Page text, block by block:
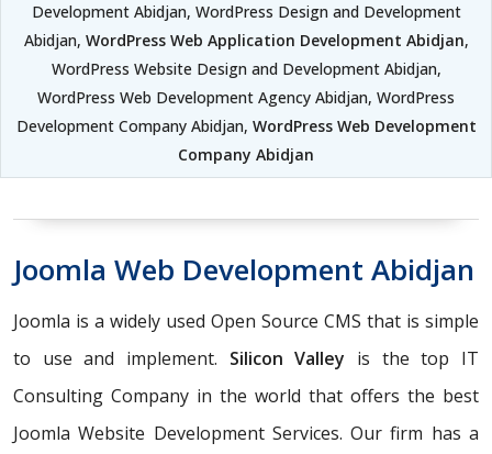
Development Abidjan, WordPress Design and Development
Abidjan, WordPress Web Application Development Abidjan,
WordPress Website Design and Development Abidjan,
WordPress Web Development Agency Abidjan, WordPress
Development Company Abidjan, WordPress Web Development
Company Abidjan
Joomla Web Development Abidjan
Joomla is a widely used Open Source CMS that is simple
to use and implement. Silicon Valley is the top IT
Consulting Company in the world that offers the best
Joomla Website Development Services. Our firm has a